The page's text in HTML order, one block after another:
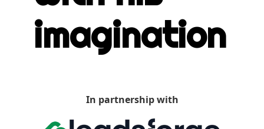
imagination
In partnership with